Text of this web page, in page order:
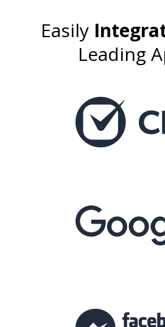
Easily
Leading